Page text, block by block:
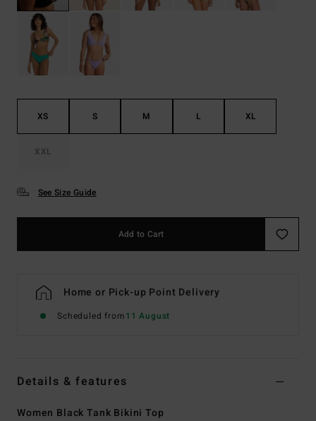
XS S M L XL
XXL
See Size Guide
Add to Cart
Home or Pick-up Point Delivery
Scheduled from11 August
Details & features
Women Black Tank Bikini Top